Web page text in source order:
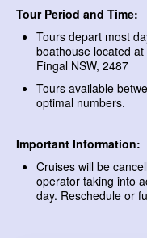
Tour Period and Time:
Tours depart most
boathouse located
Fingal NSW, 2487
Tours available
optimal numbers.
Important Information:
Cruises will be
operator taking into
day. Reschedule or